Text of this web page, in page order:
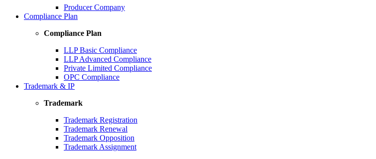
Producer Company
Compliance Plan
Compliance Plan
LLP Basic Compliance
LLP Advanced Compliance
Private Limited Compliance
OPC Compliance
Trademark & IP
Trademark
Trademark Registration
Trademark Renewal
Trademark Opposition
Trademark Assignment